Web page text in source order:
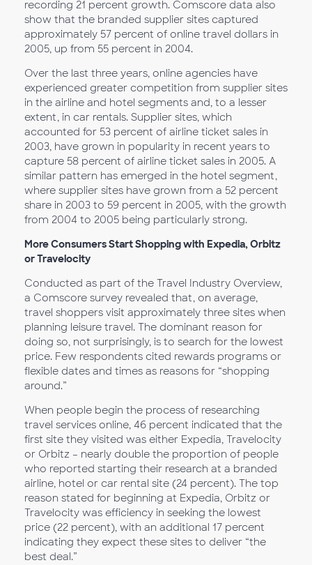
recording 21 percent growth. Comscore data also
show that the branded supplier sites captured
approximately 57 percent of online travel dollars in
2005, up from 55 percent in 2004.
Over the last three years, online agencies have
experienced greater competition from supplier sites
in the airline and hotel segments and, to a lesser
extent, in car rentals. Supplier sites, which
accounted for 53 percent of airline ticket sales in
2003, have grown in popularity in recent years to
capture 58 percent of airline ticket sales in 2005. A
similar pattern has emerged in the hotel segment,
where supplier sites have grown from a 52 percent
share in 2003 to 59 percent in 2005, with the growth
from 2004 to 2005 being particularly strong.
More Consumers Start Shopping with Expedia, Orbitz
or Travelocity
Conducted as part of the Travel Industry Overview,
a Comscore survey revealed that, on average,
travel shoppers visit approximately three sites when
planning leisure travel. The dominant reason for
doing so, not surprisingly, is to search for the lowest
price. Few respondents cited rewards programs or
flexible dates and times as reasons for “shopping
around.”
When people begin the process of researching
travel services online, 46 percent indicated that the
first site they visited was either Expedia, Travelocity
or Orbitz – nearly double the proportion of people
who reported starting their research at a branded
airline, hotel or car rental site (24 percent). The top
reason stated for beginning at Expedia, Orbitz or
Travelocity was efficiency in seeking the lowest
price (22 percent), with an additional 17 percent
indicating they expect these sites to deliver “the
best deal.”